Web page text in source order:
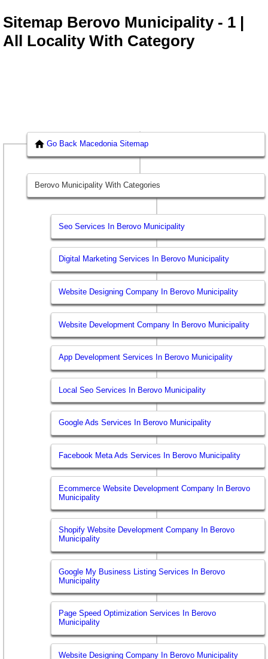
Sitemap Berovo Municipality - 1 |
All Locality With Category
Go Back Macedonia Sitemap
Berovo Municipality With Categories
Seo Services In Berovo Municipality
Digital Marketing Services In Berovo Municipality
Website Designing Company In Berovo Municipality
Website Development Company In Berovo Municipality
App Development Services In Berovo Municipality
Local Seo Services In Berovo Municipality
Google Ads Services In Berovo Municipality
Facebook Meta Ads Services In Berovo Municipality
Ecommerce Website Development Company In Berovo
Municipality
Shopify Website Development Company In Berovo
Municipality
Google My Business Listing Services In Berovo
Municipality
Page Speed Optimization Services In Berovo
Municipality
Website Designing Company In Berovo Municipality